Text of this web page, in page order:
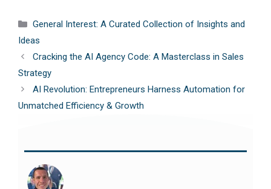
Categories
General Interest: A Curated Collection of Insights and
Ideas
Cracking the AI Agency Code: A Masterclass in Sales
Strategy
AI Revolution: Entrepreneurs Harness Automation for
Unmatched Efficiency & Growth